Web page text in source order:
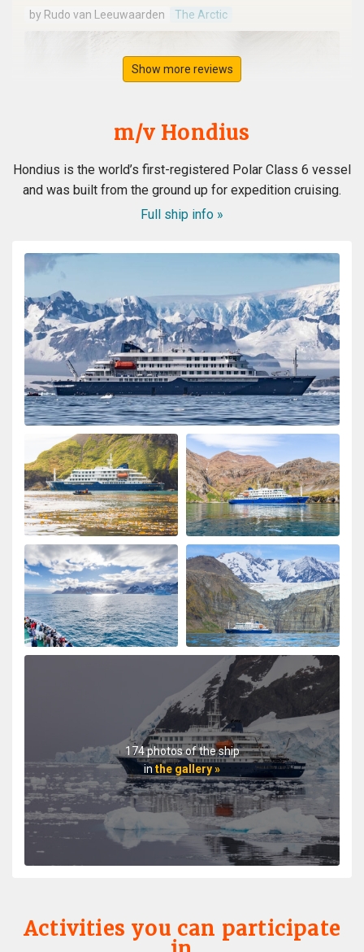
by Rudo van Leeuwaarden The Arctic
ongeloofelijke ervaring
My Second Oceanwide Expedition!
by John Zingrich The Arctic
My August 2025 Arctic adventure was my second trip
with Oceanwide Expeditions. The first was aboard the
Plancius, this trip aboard the Hondius. It was no
surprise that this trip far exceeded all expectations for
comfort, delicious meals, and exciting adventures
ashore. The top notch expedition staff is knowledgable
and professional citing detailed information about
wildlife, terrain, and other aspects of the environment.
Daily lectures were informative and captivating.
Additionally, interactions with all other crew, dining,
and staff members were friendly and professional
delivering a first class experience. All are true
professionals. When the voyage ended, disembarking
the ship included lots of hugs and a few tears amongst
staff and passengers. It was indeed a very fine
adventure. In my estimation there is no finer fleet of
Show more reviews
m/v Hondius
Hondius is the world’s first-registered Polar Class 6 vessel
and was built from the ground up for expedition cruising.
Full ship info »
174 photos of the ship
in the gallery »
Activities you can participate